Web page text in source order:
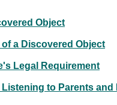
Object
a Discovered Object
Legal Requirement
to Parents and